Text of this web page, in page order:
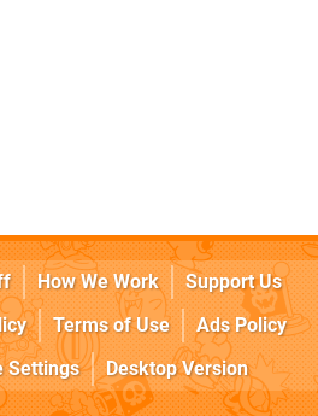
How We Work
Support Us
Terms of Use
Ads Policy
Settings Desktop Version